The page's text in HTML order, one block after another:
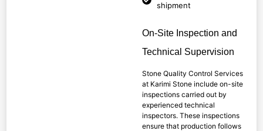
shipment
On-Site Inspection and
Technical Supervision
Stone Quality Control Services
at Karimi Stone include on-site
inspections carried out by
experienced technical
inspectors. These inspections
ensure that production follows